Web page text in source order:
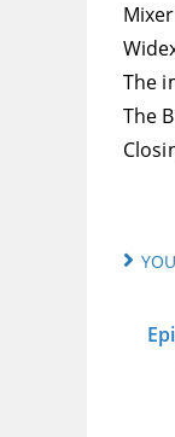
The
The